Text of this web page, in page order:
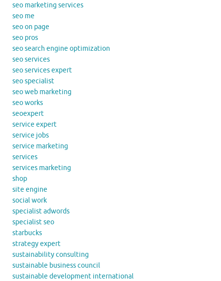
seo marketing services
seo me
seo on page
seo pros
seo search engine optimization
seo services
seo services expert
seo specialist
seo web marketing
seo works
seoexpert
service expert
service jobs
service marketing
services
services marketing
shop
site engine
social work
specialist adwords
specialist seo
starbucks
strategy expert
sustainability consulting
sustainable business council
sustainable development international